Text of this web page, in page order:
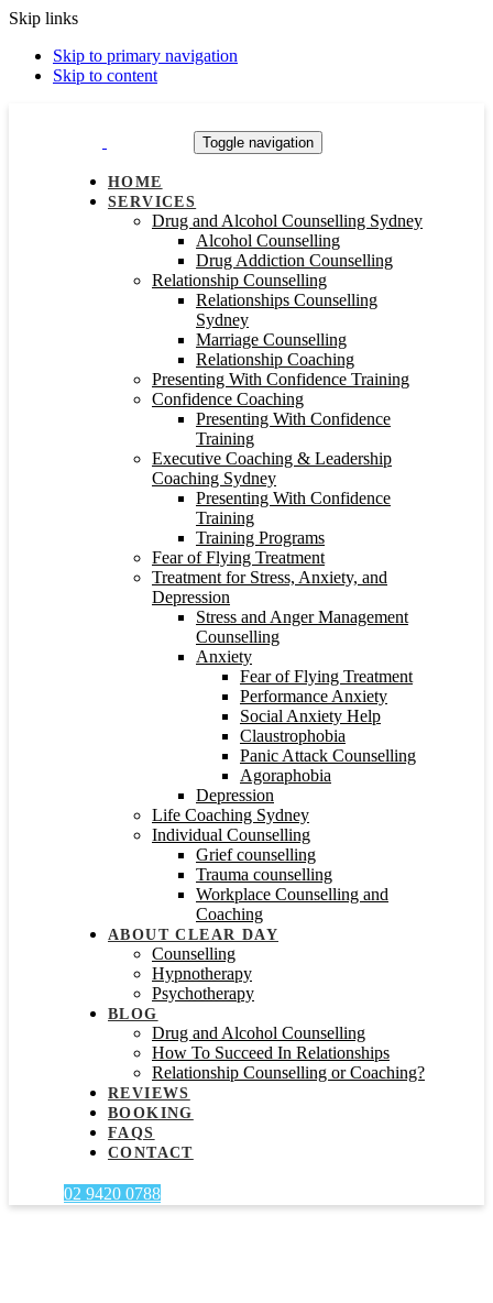
Skip links
Skip to primary navigation
Skip to content
Toggle navigation
HOME
SERVICES
Drug and Alcohol Counselling Sydney
Alcohol Counselling
Drug Addiction Counselling
Relationship Counselling
Relationships Counselling
Sydney
Marriage Counselling
Relationship Coaching
Presenting With Confidence Training
Confidence Coaching
Presenting With Confidence
Training
Executive Coaching & Leadership
Coaching Sydney
Presenting With Confidence
Training
Training Programs
Fear of Flying Treatment
Treatment for Stress, Anxiety, and
Depression
Stress and Anger Management
Counselling
Anxiety
Fear of Flying Treatment
Performance Anxiety
Social Anxiety Help
Claustrophobia
Panic Attack Counselling
Agoraphobia
Depression
Life Coaching Sydney
Individual Counselling
Grief counselling
Trauma counselling
Workplace Counselling and
Coaching
ABOUT CLEAR DAY
Counselling
Hypnotherapy
Psychotherapy
BLOG
Drug and Alcohol Counselling
How To Succeed In Relationships
Relationship Counselling or Coaching?
REVIEWS
BOOKING
FAQS
CONTACT
02 9420 0788